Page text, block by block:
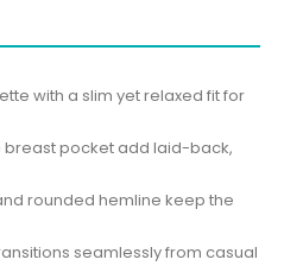
with a slim yet relaxed fit for
breast pocket add laid-back,
rounded hemline keep the
seamlessly from casual